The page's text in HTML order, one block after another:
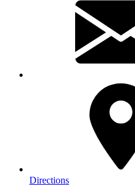
Directions